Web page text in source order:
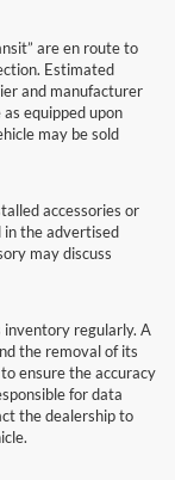
are en route to
Estimated
and manufacturer
equipped upon
may be sold
accessories or
in the advertised
may discuss
inventory regularly. A
the removal of its
ensure the accuracy
for data
the dealership to